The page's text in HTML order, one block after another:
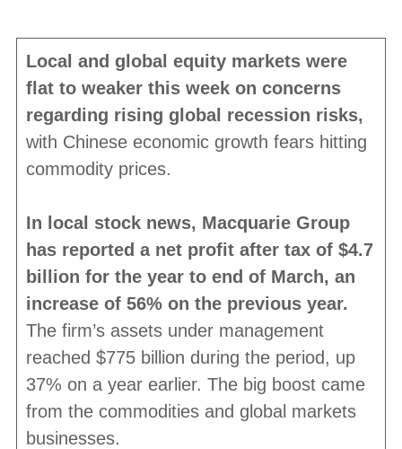
Local and global equity markets were
flat to weaker this week on concerns
regarding rising global recession risks,
with Chinese economic growth fears hitting
commodity prices.
In local stock news, Macquarie Group
has reported a net profit after tax of $4.7
billion for the year to end of March, an
increase of 56% on the previous year.
The firm’s assets under management
reached $775 billion during the period, up
37% on a year earlier. The big boost came
from the commodities and global markets
businesses.